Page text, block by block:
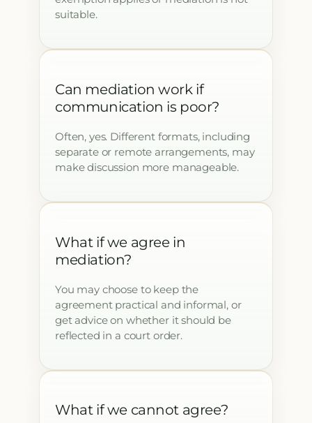
suitable.
Can mediation work if
communication is poor?
Often, yes. Different formats, including
separate or remote arrangements, may
make discussion more manageable.
What if we agree in
mediation?
You may choose to keep the
agreement practical and informal, or
get advice on whether it should be
reflected in a court order.
What if we cannot agree?